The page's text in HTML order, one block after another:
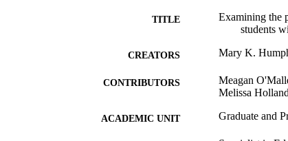
TITLE
Examining the
students
CREATORS Mary K.
CONTRIBUTORS
Meagan
Melissa
ACADEMIC UNIT Graduate and